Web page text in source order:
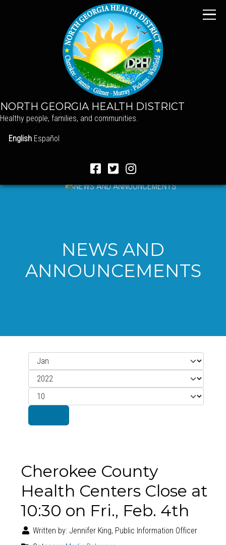
NORTH GEORGIA HEALTH DISTRICT
Healthy people, families, and communities.
English Español
NEWS AND
ANNOUNCEMENTS
Filters
Month
Year
Display #
Cherokee County
Health Centers Close at
10:30 on Fri., Feb. 4th
Written by: Jennifer King, Public Information Officer